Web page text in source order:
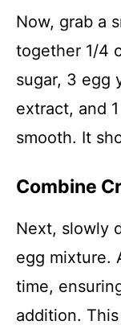
Now, grab a
together 1/4
sugar, 3 egg
extract, and
smooth. It
Combine
Next, slowly
egg mixture.
time,
addition.